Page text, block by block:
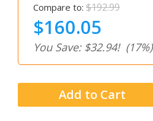
Compare to: $192.99
$160.05
You Save: $32.94! (17%)